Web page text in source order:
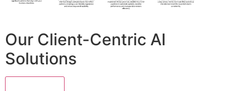
Our Client-Centric AI
Solutions